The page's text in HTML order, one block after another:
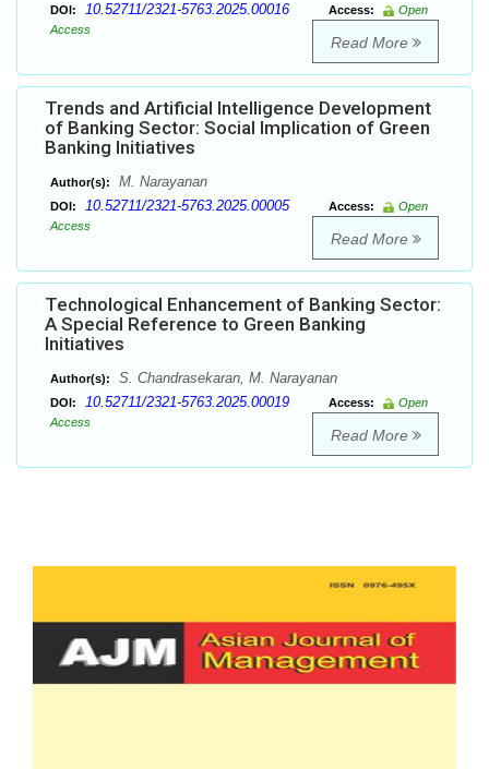
DOI: 10.52711/2321-5763.2025.00016 Access:
Open
Access
Read More
Trends and Artificial Intelligence Development
of Banking Sector: Social Implication of Green
Banking Initiatives
Author(s): M. Narayanan
DOI: 10.52711/2321-5763.2025.00005 Access:
Open
Access
Read More
Technological Enhancement of Banking Sector:
A Special Reference to Green Banking
Initiatives
Author(s): S. Chandrasekaran, M. Narayanan
DOI: 10.52711/2321-5763.2025.00019 Access:
Open
Access
Read More